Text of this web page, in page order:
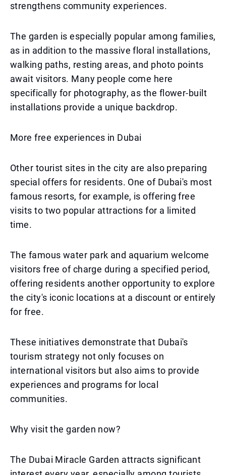
strengthens community experiences.
The garden is especially popular among families,
as in addition to the massive floral installations,
walking paths, resting areas, and photo points
await visitors. Many people come here
specifically for photography, as the flower-built
installations provide a unique backdrop.
More free experiences in Dubai
Other tourist sites in the city are also preparing
special offers for residents. One of Dubai's most
famous resorts, for example, is offering free
visits to two popular attractions for a limited
time.
The famous water park and aquarium welcome
visitors free of charge during a specified period,
offering residents another opportunity to explore
the city's iconic locations at a discount or entirely
for free.
These initiatives demonstrate that Dubai's
tourism strategy not only focuses on
international visitors but also aims to provide
experiences and programs for local
communities.
Why visit the garden now?
The Dubai Miracle Garden attracts significant